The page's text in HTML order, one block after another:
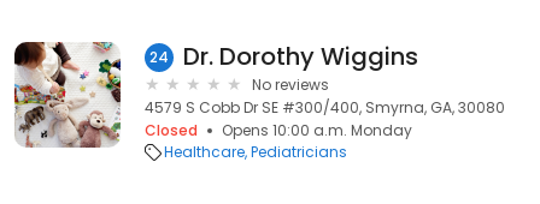
24 Dr. Dorothy Wiggins
No reviews
4579 S Cobb Dr SE #300/400, Smyrna, GA, 30080
Closed
Opens 10:00 a.m. Monday
Healthcare Pediatricians